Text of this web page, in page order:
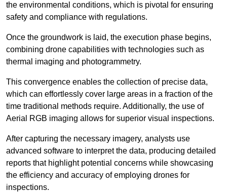
the environmental conditions, which is pivotal for ensuring
safety and compliance with regulations.
Once the groundwork is laid, the execution phase begins,
combining drone capabilities with technologies such as
thermal imaging and photogrammetry.
This convergence enables the collection of precise data,
which can effortlessly cover large areas in a fraction of the
time traditional methods require. Additionally, the use of
Aerial RGB imaging allows for superior visual inspections.
After capturing the necessary imagery, analysts use
advanced software to interpret the data, producing detailed
reports that highlight potential concerns while showcasing
the efficiency and accuracy of employing drones for
inspections.